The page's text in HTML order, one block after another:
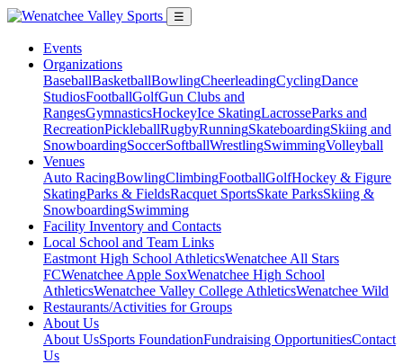
☰
Events
Organizations
BaseballBasketballBowlingCheerleadingCyclingDance
StudiosFootballGolfGun Clubs and
RangesGymnasticsHockeyIce SkatingLacrosseParks and
RecreationPickleballRugbyRunningSkateboardingSkiing and
SnowboardingSoccerSoftballWrestlingSwimmingVolleyball
Venues
Auto RacingBowlingClimbingFootballGolfHockey & Figure
SkatingParks & FieldsRacquet SportsSkate ParksSkiing &
SnowboardingSwimming
Facility Inventory and Contacts
Local School and Team Links
Eastmont High School AthleticsWenatchee All Stars
FCWenatchee Apple SoxWenatchee High School
AthleticsWenatchee Valley College AthleticsWenatchee Wild
Restaurants/Activities for Groups
About Us
About UsSports FoundationFundraising OpportunitiesContact
Us